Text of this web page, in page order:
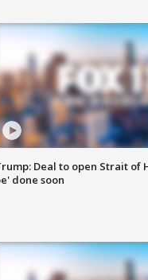
Deal to open Strait of
done soon